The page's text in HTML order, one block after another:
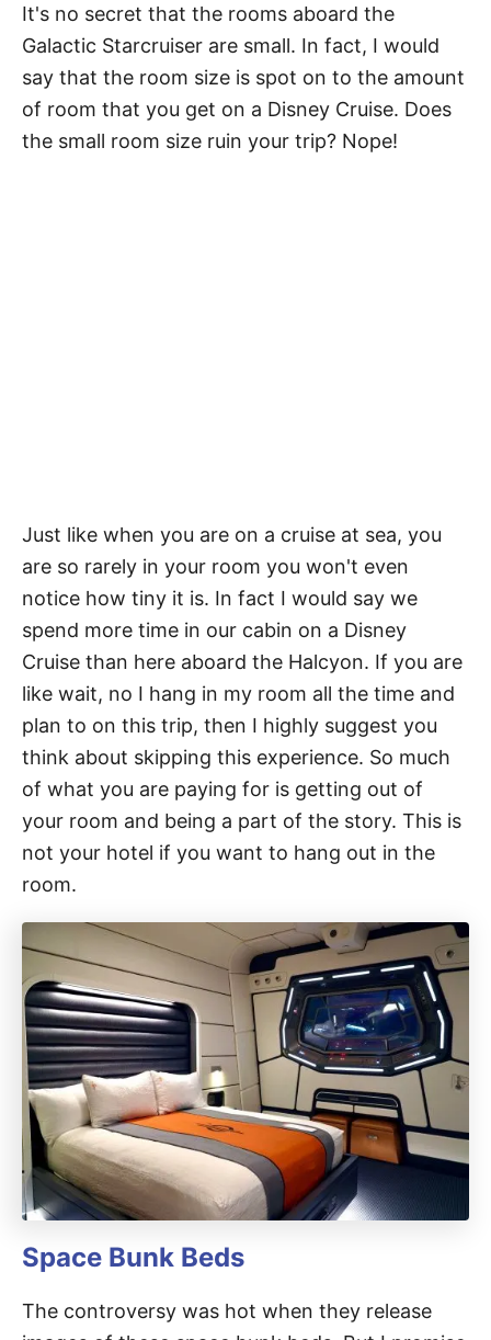
It's no secret that the rooms aboard the
Galactic Starcruiser are small. In fact, I would
say that the room size is spot on to the amount
of room that you get on a Disney Cruise. Does
the small room size ruin your trip? Nope!
Just like when you are on a cruise at sea, you
are so rarely in your room you won't even
notice how tiny it is. In fact I would say we
spend more time in our cabin on a Disney
Cruise than here aboard the Halcyon. If you are
like wait, no I hang in my room all the time and
plan to on this trip, then I highly suggest you
think about skipping this experience. So much
of what you are paying for is getting out of
your room and being a part of the story. This is
not your hotel if you want to hang out in the
room.
Space Bunk Beds
The controversy was hot when they release